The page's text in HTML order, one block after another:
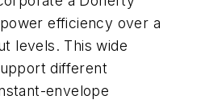
efficiency over a
levels. This wide
different
envelope